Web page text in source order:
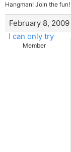
Hangman! Join the fun!
February 8,
I can only try
Member